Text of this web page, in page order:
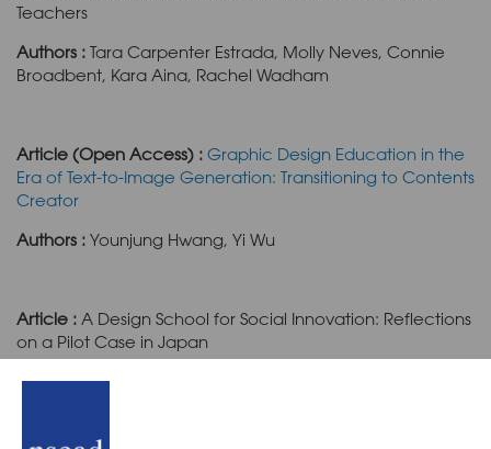
Teachers
Authors : Tara Carpenter Estrada, Molly Neves, Connie
Broadbent, Kara Aina, Rachel Wadham
Article (Open Access) : Graphic Design Education in the
Era of Text-to-Image Generation: Transitioning to Contents
Creator
Authors : Younjung Hwang, Yi Wu
Article : A Design School for Social Innovation: Reflections
on a Pilot Case in Japan
Authors :Fumiya Akasaka, Fuko Oura, Kentaro Watanabe